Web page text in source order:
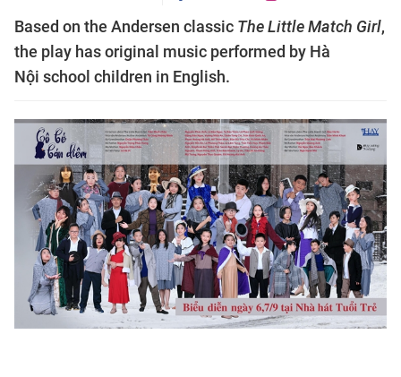
Based on the Andersen classic The Little Match Girl,
the play has original music performed by Hà
Nội school children in English.